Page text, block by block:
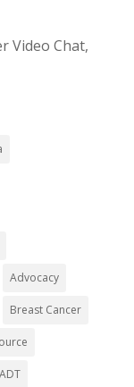
Video Chat,
Advocacy
Breast Cancer